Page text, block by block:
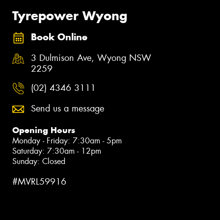
Tyrepower Wyong
Book Online
3 Dulmison Ave, Wyong NSW
2259
(02) 4346 3111
Send us a message
Opening Hours
Monday - Friday: 7:30am - 5pm
Saturday: 7:30am - 12pm
Sunday: Closed
#MVRL59916